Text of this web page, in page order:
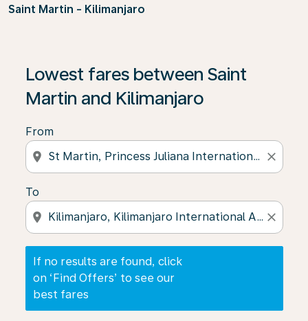
Saint Martin - Kilimanjaro
Lowest fares between Saint
Martin and Kilimanjaro
From
location_on close
To
location_on close
If no results are found, click
on ‘Find Offers’ to see our
best fares
If no results are found, click on ‘Find Offers’ to see